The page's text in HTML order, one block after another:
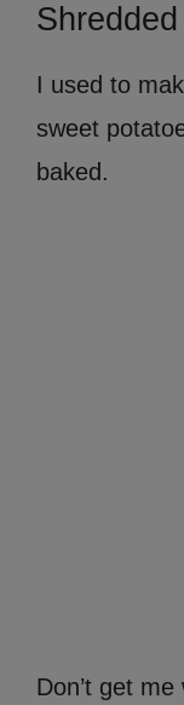
I used to
sweet
baked.
Don’t get me